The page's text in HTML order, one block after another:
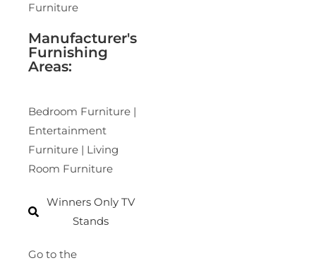
Furniture
Manufacturer's
Furnishing
Areas:
Bedroom Furniture |
Entertainment
Furniture | Living
Room Furniture
Winners Only TV
Stands
Go to the